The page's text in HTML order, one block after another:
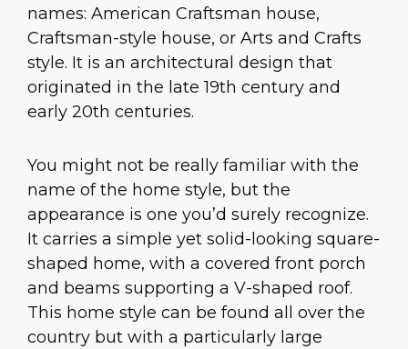
names: American Craftsman house,
Craftsman-style house, or Arts and Crafts
style. It is an architectural design that
originated in the late 19th century and
early 20th centuries.
You might not be really familiar with the
name of the home style, but the
appearance is one you’d surely recognize.
It carries a simple yet solid-looking square-
shaped home, with a covered front porch
and beams supporting a V-shaped roof.
This home style can be found all over the
country but with a particularly large